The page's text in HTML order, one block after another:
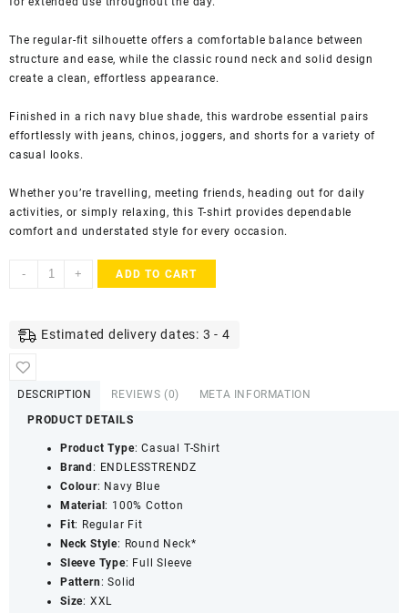
The regular-fit silhouette offers a comfortable balance between
structure and ease, while the classic round neck and solid design
create a clean, effortless appearance.
Finished in a rich navy blue shade, this wardrobe essential pairs
effortlessly with jeans, chinos, joggers, and shorts for a variety of
casual looks.
Whether you’re travelling, meeting friends, heading out for daily
activities, or simply relaxing, this T-shirt provides dependable
comfort and understated style for every occasion.
-
ENDLESSTRENDZ
with
Round
Neck
Everyday
Casual
Wear
(Navy
Blue)
quantity
+ ADD TO CART
Estimated delivery dates: 3 - 4
DESCRIPTION REVIEWS (0)
META INFORMATION
PRODUCT DETAILS
Product Type: Casual T-Shirt
Brand : ENDLESSTRENDZ
Colour: Navy Blue
Material: 100% Cotton
Fit: Regular Fit
Neck Style: Round Neck*
Sleeve Type: Full Sleeve
Pattern: Solid
Size: XXL